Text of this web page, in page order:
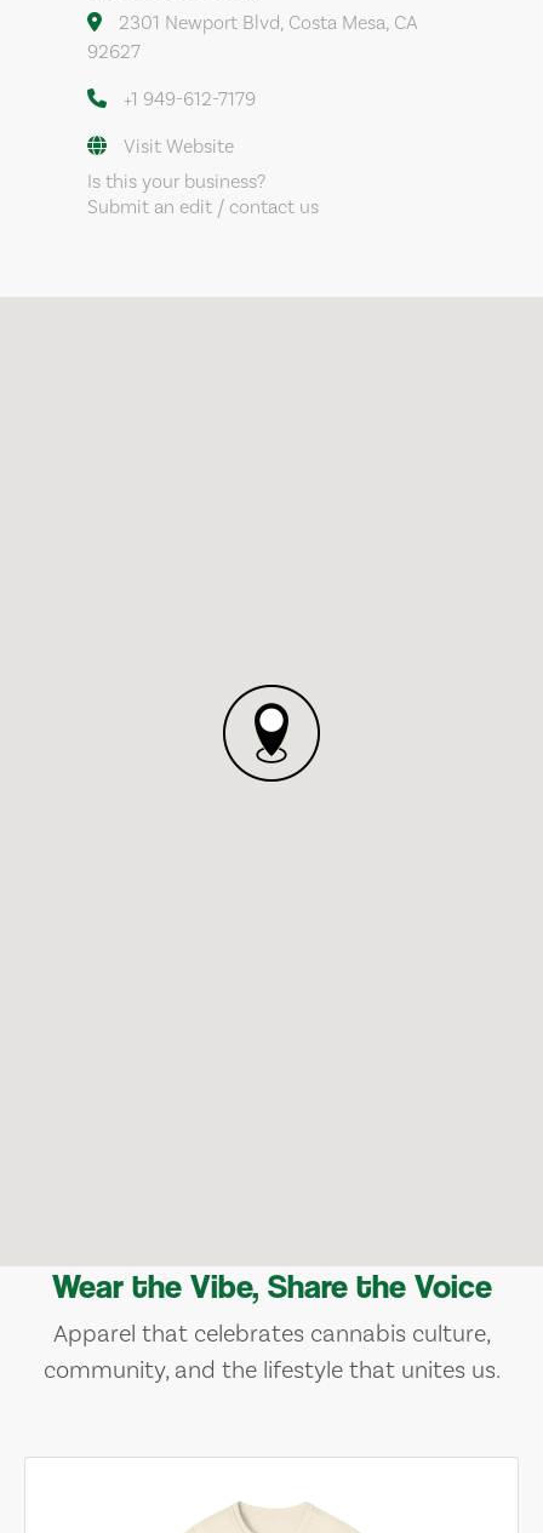
2301 Newport Blvd, Costa Mesa, CA
92627
+1 949-612-7179
Visit Website
Is this your business?
Submit an edit / contact us
Wear the Vibe, Share the Voice
Apparel that celebrates cannabis culture,
community, and the lifestyle that unites us.